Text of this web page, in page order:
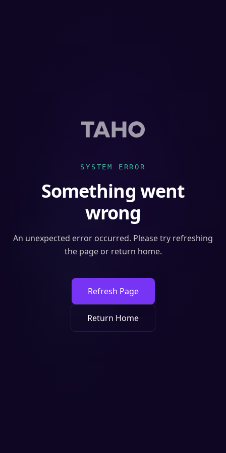
SYSTEM ERROR
Something went
wrong
An unexpected error occurred. Please try refreshing
the page or return home.
Refresh Page
Return Home